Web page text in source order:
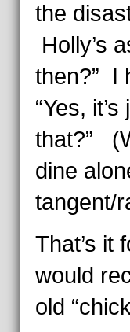
the
Holly’s
then?” I
“Yes,
that?”
dine
tangent/
That’s it
would
old